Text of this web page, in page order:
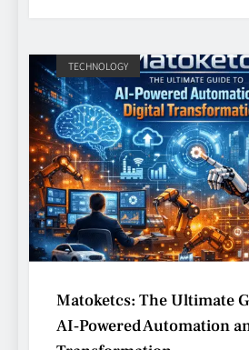
TECHNOLOGY
Matoketcs: The Ultimate
AI‑Powered Automation
5
Avoiding
Procurement
TECHNOLOGY
Making
Decisions